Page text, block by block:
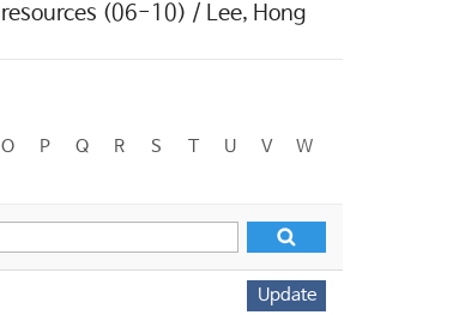
(06-10) / Lee, Hong
O P Q R S T U V
W